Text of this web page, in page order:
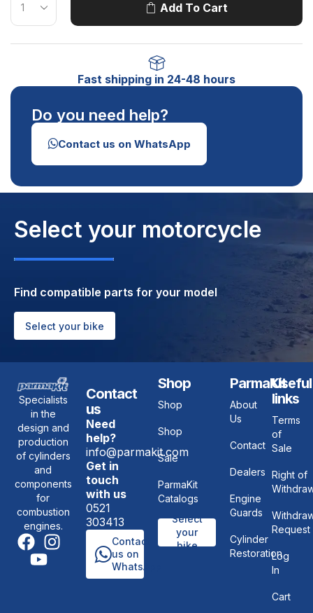
Add To Cart
Fast shipping in 24-48 hours
Do you need help?
Contact us on WhatsApp
Select your motorcycle
Find compatible parts for your model
Select your bike
Specialists
in the
design and
production
of cylinders
and
components
for
combustion
engines.
Contact
us
Need
help?
info@parmakit.com
Get in
touch
with us
0521
303413
Contact
us on
WhatsApp
Shop
Shop
Shop
Sale
ParmaKit
Catalogs
Select
your
bike
ParmaKit
About
Us
Contact
Dealers
Engine
Guards
Cylinder
Restoration
Useful
links
Terms
of
Sale
Right of
Request
Log
In
Cart